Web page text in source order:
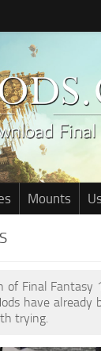
Mounts
Final
have
trying.